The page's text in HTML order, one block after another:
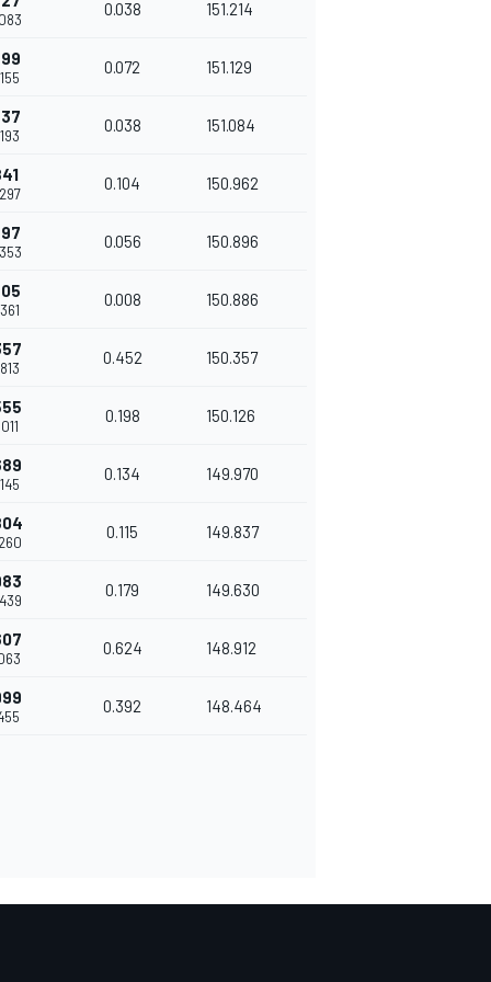
0.038 151.214
0.072 151.129
0.038 151.084
0.104 150.962
0.056 150.896
0.008 150.886
0.452 150.357
0.198 150.126
0.134 149.970
0.115 149.837
0.179 149.630
0.624 148.912
0.392 148.464